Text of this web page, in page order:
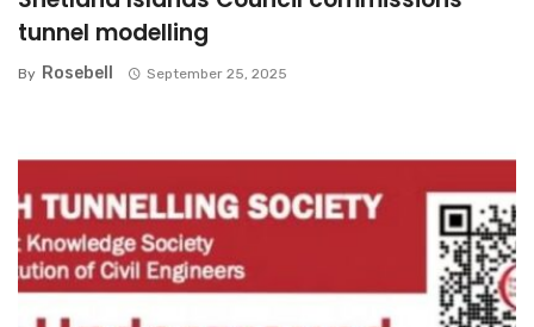
tunnel modelling
By Rosebell September 25, 2025